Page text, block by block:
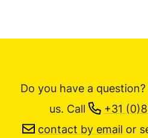
Do you have a
us. Call +31
contact by email or